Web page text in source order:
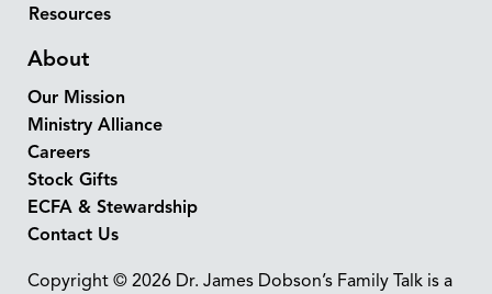
Resources
About
Our Mission
Ministry Alliance
Careers
Stock Gifts
ECFA & Stewardship
Contact Us
Copyright © 2026 Dr. James Dobson’s Family Talk is a